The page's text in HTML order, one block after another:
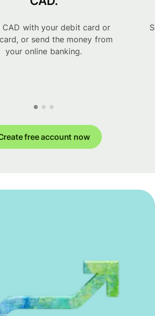
CAD with your debit card or
or send the money from
your online banking.
free account now